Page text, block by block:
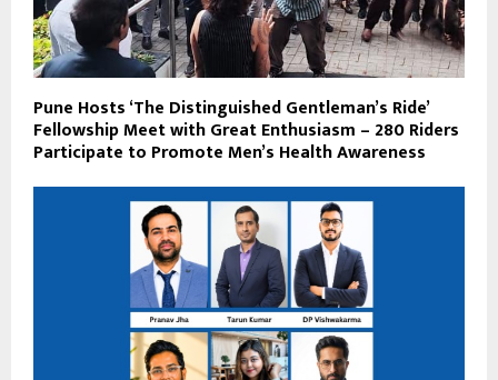
Pune Hosts ‘The Distinguished Gentleman’s Ride’
Fellowship Meet with Great Enthusiasm – 280 Riders
Participate to Promote Men’s Health Awareness